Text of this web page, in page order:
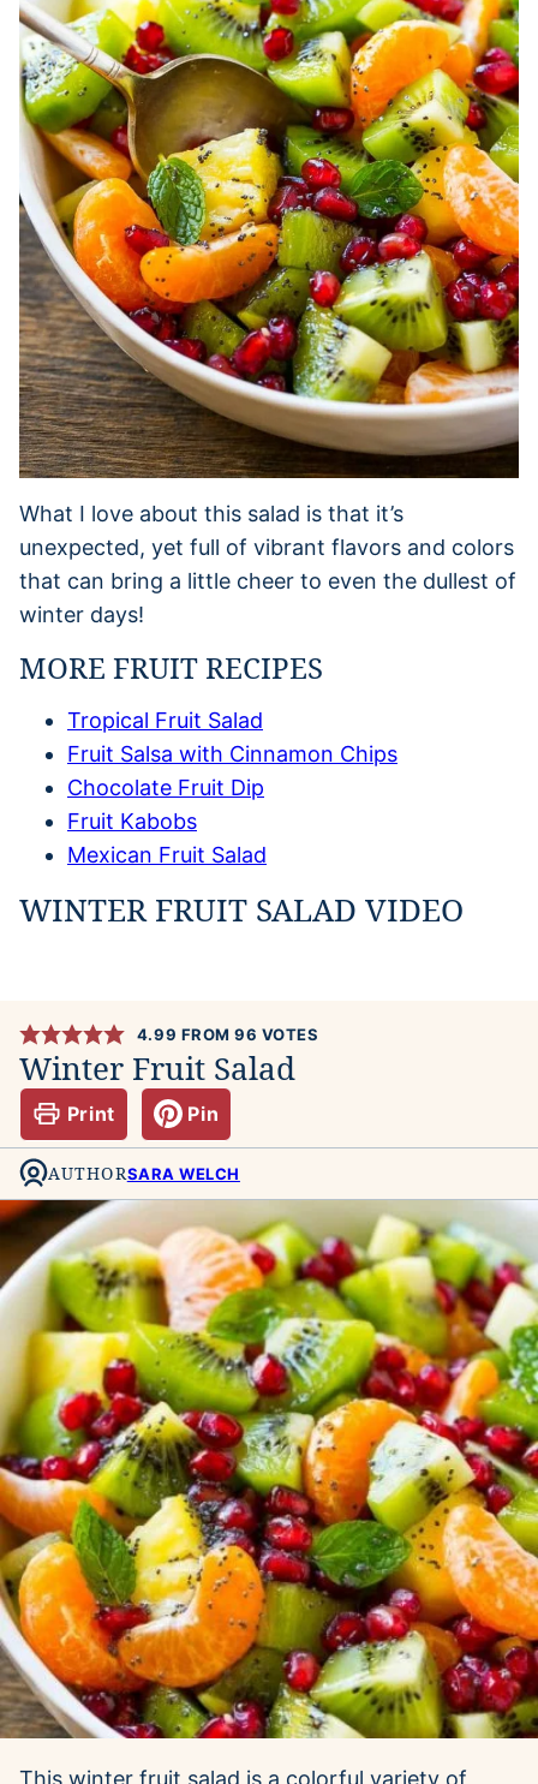
What I love about this salad is that it’s
unexpected, yet full of vibrant flavors and colors
that can bring a little cheer to even the dullest of
winter days!
MORE FRUIT RECIPES
Tropical Fruit Salad
Fruit Salsa with Cinnamon Chips
Chocolate Fruit Dip
Fruit Kabobs
Mexican Fruit Salad
WINTER FRUIT SALAD VIDEO
4.99 FROM96 VOTES
Winter Fruit Salad
Print Pin
AUTHORSARA WELCH
This winter fruit salad is a colorful variety of